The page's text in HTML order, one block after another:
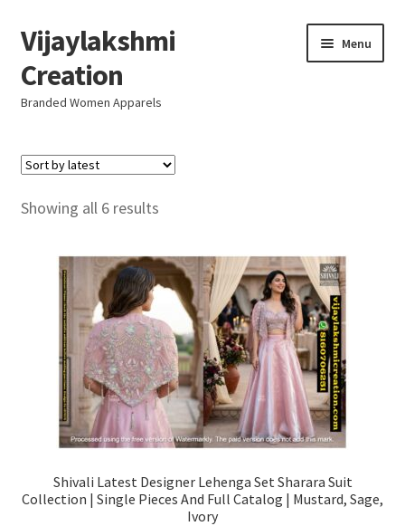
Skip
to
navigation
Skip
to
content
Vijaylakshmi
Creation
Branded Women Apparels
Menu
Home
AboutUs
Resellers
FAQ (Help)
Showing all 6 resultsSorted
latest
Shivali Latest Designer Lehenga Set Sharara Suit
Collection | Single Pieces And Full Catalog | Mustard, Sage,
Ivory